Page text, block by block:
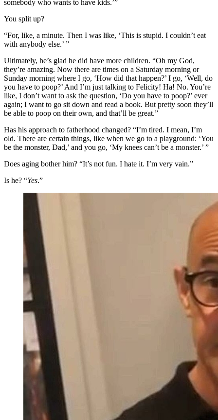
somebody who wants to have kids.’”
You split up?
“For, like, a minute. Then I was like, ‘This is stupid. I couldn’t eat
with anybody else.’ ”
Ultimately, he’s glad he did have more children. “Oh my God,
they’re amazing. Now there are times on a Saturday morning or
Sunday morning where I go, ‘How did that happen?’ I go, ‘Well, do
you have to poop?’ And I’m just talking to Felicity! Ha! No. You’re
like, I don’t want to ask the question, ‘Do you have to poop?’ ever
again; I want to go sit down and read a book. But pretty soon they’ll
be able to poop on their own, and that’ll be great.”
Has his approach to fatherhood changed? “I’m tired. I mean, I’m
old. There are certain things, like when we go to a playground: ‘You
be the monster, Dad,’ and you go, ‘My knees can’t be a monster.’ ”
Does aging bother him? “It’s not fun. I hate it. I’m very vain.”
Is he? “Yes.”